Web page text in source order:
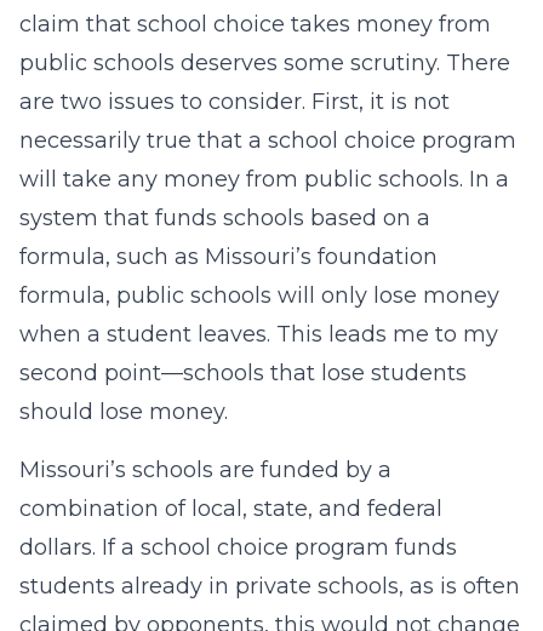
claim that school choice takes money from
public schools deserves some scrutiny. There
are two issues to consider. First, it is not
necessarily true that a school choice program
will take any money from public schools. In a
system that funds schools based on a
formula, such as Missouri’s foundation
formula, public schools will only lose money
when a student leaves. This leads me to my
second point—schools that lose students
should lose money.
Missouri’s schools are funded by a
combination of local, state, and federal
dollars. If a school choice program funds
students already in private schools, as is often
claimed by opponents, this would not change